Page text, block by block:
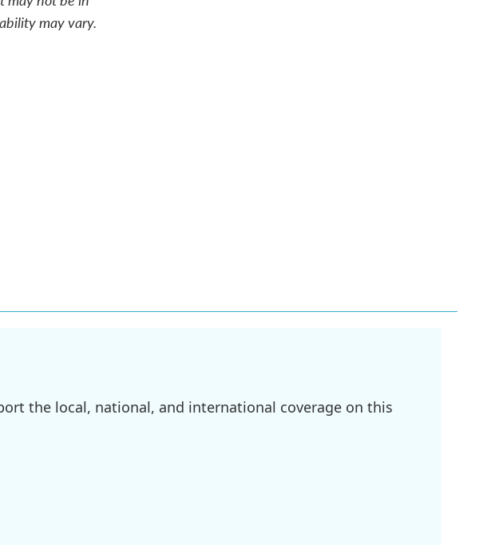
may vary.
the local, national, and international coverage on this